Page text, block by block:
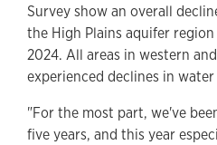
Survey show an overall
the High Plains aquifer
2024. All areas in western
experienced declines in water
"For the most part, we've
five years, and this year